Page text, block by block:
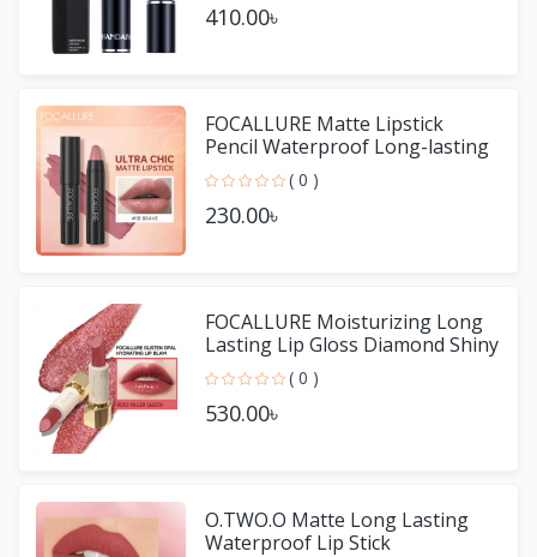
410.00৳
FOCALLURE Matte Lipstick
Pencil Waterproof Long-lasting
Non-stick Cup Lip Gloss
( 0 )
230.00৳
FOCALLURE Moisturizing Long
Lasting Lip Gloss Diamond Shiny
Lipstick
( 0 )
530.00৳
O.TWO.O Matte Long Lasting
Waterproof Lip Stick